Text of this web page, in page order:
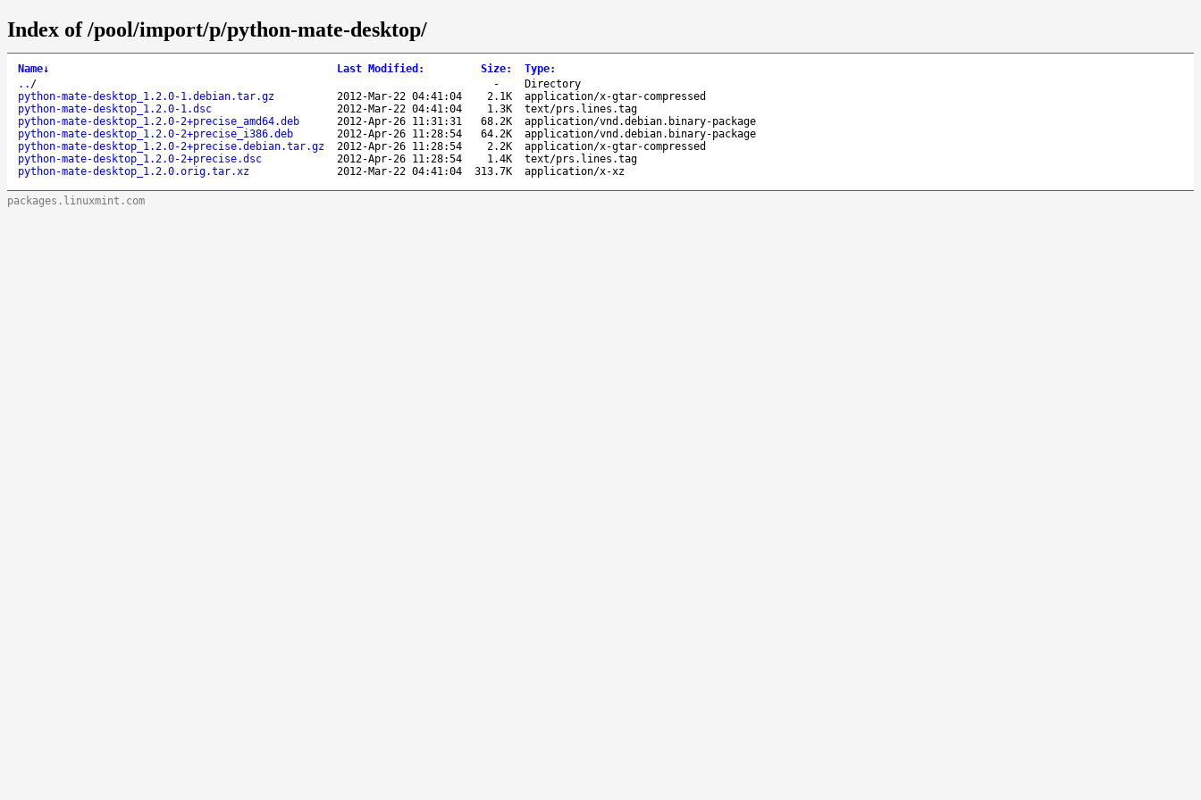
Index of /pool/import/p/python-mate-desktop/
Name↓ Last Modified : Size: Type:
.. / -
Directory
python-mate-desktop_1.2.0-1.debian.tar.gz
2012-Mar-22 04:41:04 2.1K
application/x-gtar-compressed
python-mate-desktop_1.2.0-1.dsc
2012-Mar-22 04:41:04 1.3K
text/prs.lines.tag
python-mate-desktop_1.2.0-2+precise_amd64.deb
2012-Apr-26 11:31:31 68.2K
application/vnd.debian.binary-package
python-mate-desktop_1.2.0-2+precise_i386.deb
2012-Apr-26 11:28:54 64.2K
application/vnd.debian.binary-package
python-mate-desktop_1.2.0-2+precise.debian.tar.gz
2012-Apr-26 11:28:54 2.2K
application/x-gtar-compressed
python-mate-desktop_1.2.0-2+precise.dsc
2012-Apr-26 11:28:54 1.4K
text/prs.lines.tag
python-mate-desktop_1.2.0.orig.tar.xz
2012-Mar-22 04:41:04 313.7K application/x-xz
packages.linuxmint.com